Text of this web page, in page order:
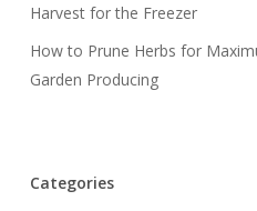
Harvest for the Freezer
How to Prune Herbs for
Garden Producing
Categories